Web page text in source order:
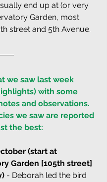
end up at (or very
Garden, most
street and 5th Avenue.
we saw last week
with some
and observations.
we saw are reported
the best:
(start at
Garden [105th street]
- Deborah led the bird